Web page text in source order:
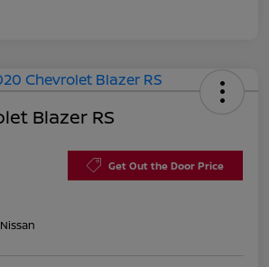
Blazer RS
Get Out the Door Price